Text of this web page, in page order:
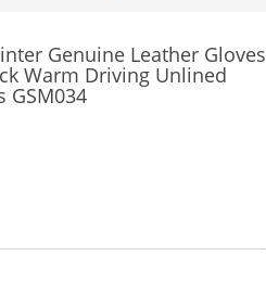
Genuine Leather Gloves
Warm Driving Unlined
GSM034